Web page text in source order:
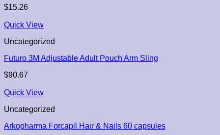
$15.26
Quick View
Uncategorized
Futuro 3M Adjustable Adult Pouch Arm Sling
$90.67
Quick View
Uncategorized
Arkopharma Forcapil Hair & Nails 60 capsules